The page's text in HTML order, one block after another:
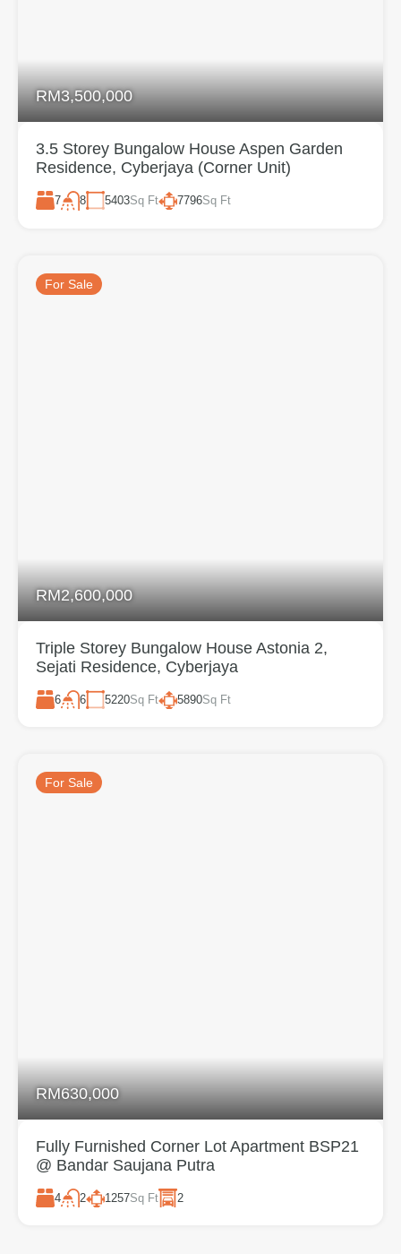
RM3,500,000
3.5 Storey Bungalow House Aspen Garden
Residence, Cyberjaya (Corner Unit)
7 8 5403Sq Ft 7796Sq Ft
For Sale
RM2,600,000
Triple Storey Bungalow House Astonia 2,
Sejati Residence, Cyberjaya
6 6 5220Sq Ft 5890Sq Ft
For Sale
RM630,000
Fully Furnished Corner Lot Apartment BSP21
@ Bandar Saujana Putra
4 2 1257Sq Ft 2